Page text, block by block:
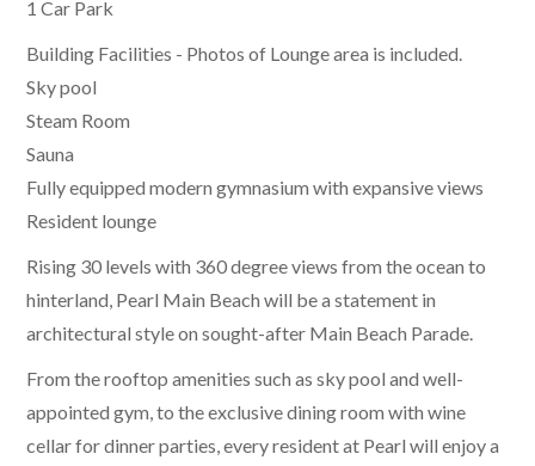
1 Car Park
Building Facilities - Photos of Lounge area is included.
Sky pool
Steam Room
Sauna
Fully equipped modern gymnasium with expansive views
Resident lounge
Rising 30 levels with 360 degree views from the ocean to
hinterland, Pearl Main Beach will be a statement in
architectural style on sought-after Main Beach Parade.
From the rooftop amenities such as sky pool and well-
appointed gym, to the exclusive dining room with wine
cellar for dinner parties, every resident at Pearl will enjoy a